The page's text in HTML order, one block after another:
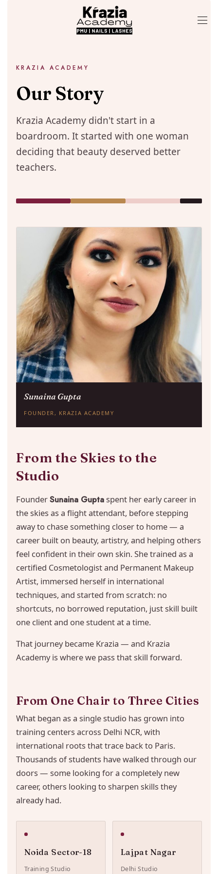
KRAZIA ACADEMY
Our Story
Krazia Academy didn't start in a
boardroom. It started with one woman
deciding that beauty deserved better
teachers.
Sunaina Gupta
FOUNDER, KRAZIA ACADEMY
From the Skies to the
Studio
FounderSunaina Guptaspent her early career in
the skies as a flight attendant, before stepping
away to chase something closer to home — a
career built on beauty, artistry, and helping others
feel confident in their own skin. She trained as a
certified Cosmetologist and Permanent Makeup
Artist, immersed herself in international
techniques, and started from scratch: no
shortcuts, no borrowed reputation, just skill built
one client and one student at a time.
That journey became Krazia — and Krazia
Academy is where we pass that skill forward.
From One Chair to Three Cities
What began as a single studio has grown into
training centers across Delhi NCR, with
international roots that trace back to Paris.
Thousands of students have walked through our
doors — some looking for a completely new
career, others looking to sharpen skills they
already had.
Noida Sector-18
Training Studio
Lajpat Nagar
Delhi Studio